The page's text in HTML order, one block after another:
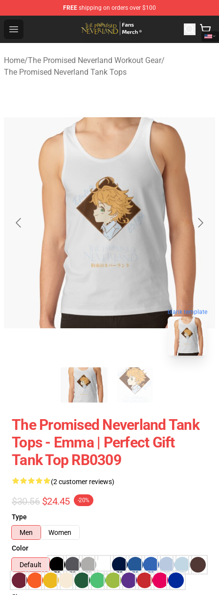
FREE shipping on orders over $100
Open menu
The Promised Neverland Store - Official The Promised
Home/The Promised Neverland Workout Gear/
The Promised Neverland Tank Tops
blank template
The Promised Neverland Tank
Tops - Emma | Perfect Gift
Tank Top RB0309
(2 customer reviews)
$30.56 $24.45 -20%
Type
Men
Women
Color
Default